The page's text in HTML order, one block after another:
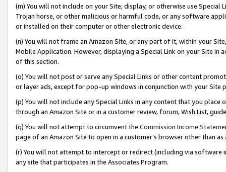
(m) You will not include on your Site, display, or otherwise use
Trojan horse, or other malicious or harmful code, or any software
or installed on their computer or other electronic device.
(n) You will not frame an Amazon Site, or any part of it, within your
Mobile Application. However, displaying a Special Link on your Site
of this section.
(o) You will not post or serve any Special Links or other content
or layer ads, except for pop-up windows in conjunction with your
(p) You will not include any Special Links in any content that you
through an Amazon Site or in a customer review, forum, Wish List,
(q) You will not attempt to circumvent the Commission Income
page of an Amazon Site to open in a customer’s browser other than
(r) You will not attempt to intercept or redirect (including via software
any site that participates in the Associates Program.